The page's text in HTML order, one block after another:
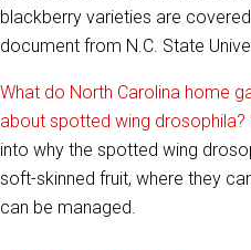
blackberry varieties are
document from N.C. State
What do North Carolina home
about spotted wing drosophila?
into why the spotted wing
soft-skinned fruit, where they
can be managed.